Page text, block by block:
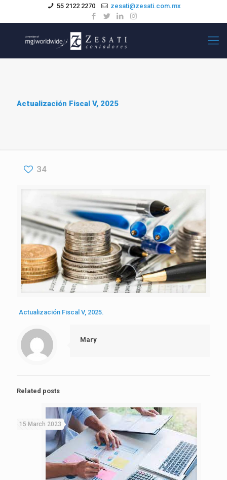
55 2122 2270 zesati@zesati.com.mx
Actualización Fiscal V, 2025
34
Actualización Fiscal V, 2025.
Mary
Related posts
15 March 2023